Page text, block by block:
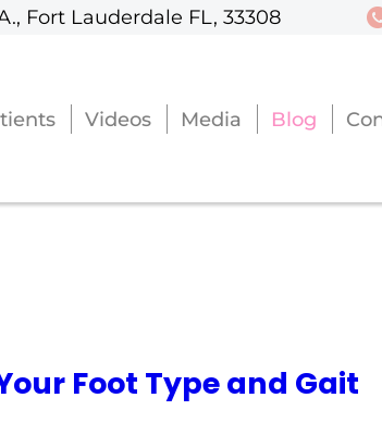
Fort Lauderdale FL, 33308
Videos Media Blog
Fort Lauderdale FL, 33308
Videos Media Blog
Foot Type and Gait